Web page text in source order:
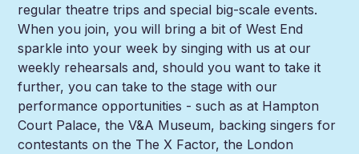
regular theatre trips and special big-scale events.
When you join, you will bring a bit of West End
sparkle into your week by singing with us at our
weekly rehearsals and, should you want to take it
further, you can take to the stage with our
performance opportunities - such as at Hampton
Court Palace, the V&A Museum, backing singers for
contestants on the The X Factor, the London